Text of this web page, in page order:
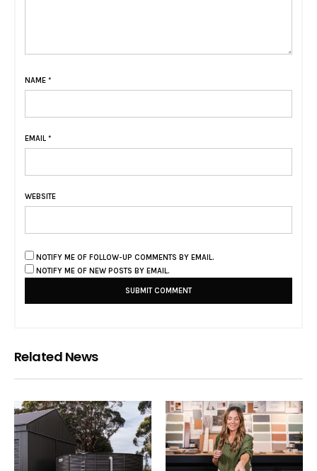
NAME *
EMAIL *
WEBSITE
NOTIFY ME OF FOLLOW-UP COMMENTS BY EMAIL.
NOTIFY ME OF NEW POSTS BY EMAIL.
Related News